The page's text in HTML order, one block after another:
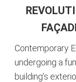
Contemporary
undergoing a
building’s